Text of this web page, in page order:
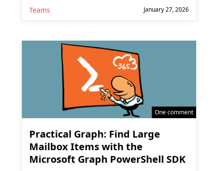
Teams January 27, 2026
One comment
Practical Graph: Find Large
Mailbox Items with the
Microsoft Graph PowerShell SDK